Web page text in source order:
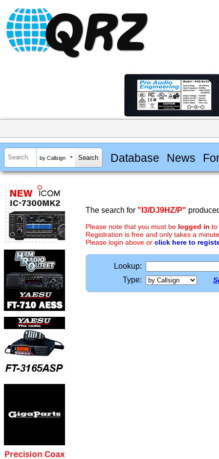
by Callsign Database News
The search for "I3/DJ9HZ/P"
Please note that you must be logged in to
Registration is free and only takes a
Please login above or click here to
Lookup:
Type: